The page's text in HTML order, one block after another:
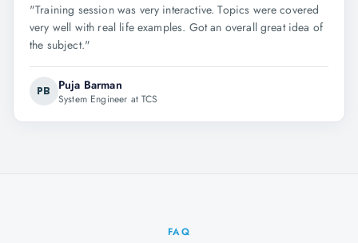
"Training session was very interactive. Topics were covered
very well with real life examples. Got an overall great idea of
the subject."
PB Puja Barman
System Engineer at TCS
FAQ